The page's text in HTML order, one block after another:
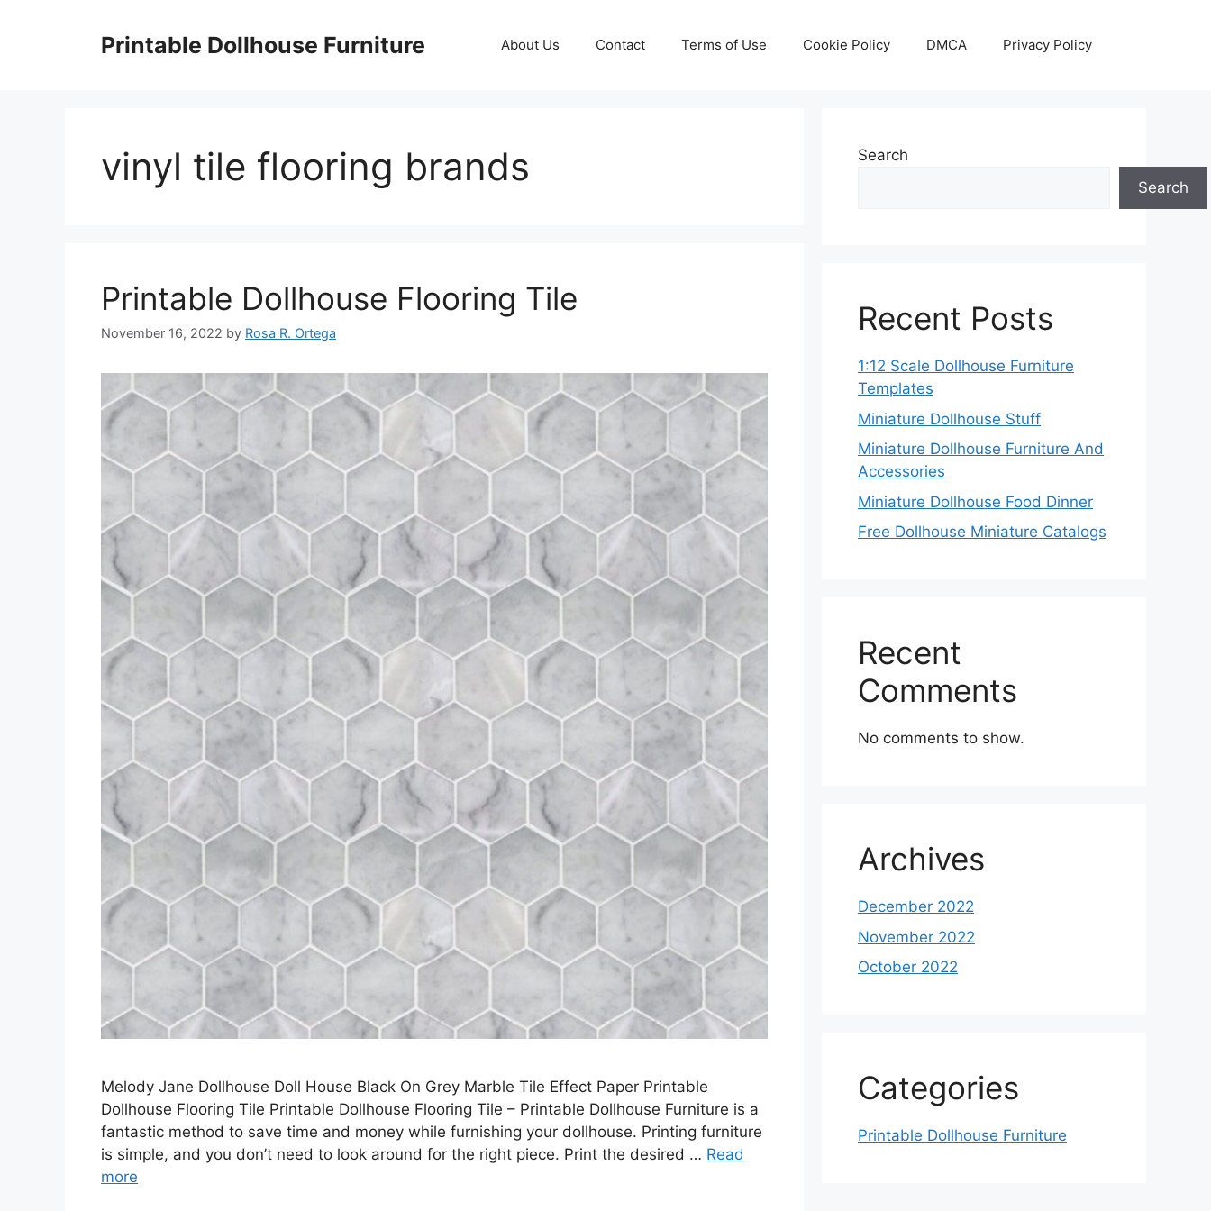
Printable Dollhouse Furniture About Us Contact Terms of Use Cookie Policy DMCA Privacy Policy
vinyl tile flooring brands
Printable Dollhouse Flooring Tile
November 16, 2022 by Rosa R. Ortega
Melody Jane Dollhouse Doll House Black On Grey Marble Tile Effect Paper Printable
Dollhouse Flooring Tile Printable Dollhouse Flooring Tile – Printable Dollhouse Furniture is a
fantastic method to save time and money while furnishing your dollhouse. Printing furniture
is simple, and you don’t need to look around for the right piece. Print the desired … Read
more
Search
Search
Recent Posts
1:12 Scale Dollhouse Furniture
Templates
Miniature Dollhouse Stuff
Miniature Dollhouse Furniture And
Accessories
Miniature Dollhouse Food Dinner
Free Dollhouse Miniature Catalogs
Recent
Comments
No comments to show.
Archives
December 2022
November 2022
October 2022
Categories
Printable Dollhouse Furniture